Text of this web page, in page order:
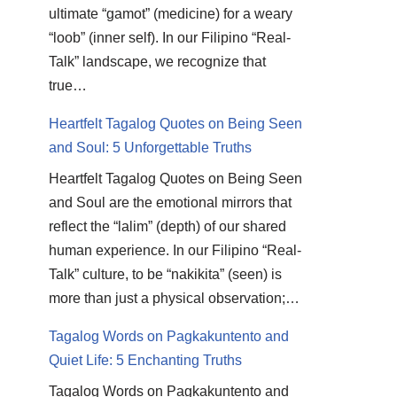
ultimate “gamot” (medicine) for a weary
“loob” (inner self). In our Filipino “Real-
Talk” landscape, we recognize that
true…
Heartfelt Tagalog Quotes on Being Seen
and Soul: 5 Unforgettable Truths
Heartfelt Tagalog Quotes on Being Seen
and Soul are the emotional mirrors that
reflect the “lalim” (depth) of our shared
human experience. In our Filipino “Real-
Talk” culture, to be “nakikita” (seen) is
more than just a physical observation;…
Tagalog Words on Pagkakuntento and
Quiet Life: 5 Enchanting Truths
Tagalog Words on Pagkakuntento and